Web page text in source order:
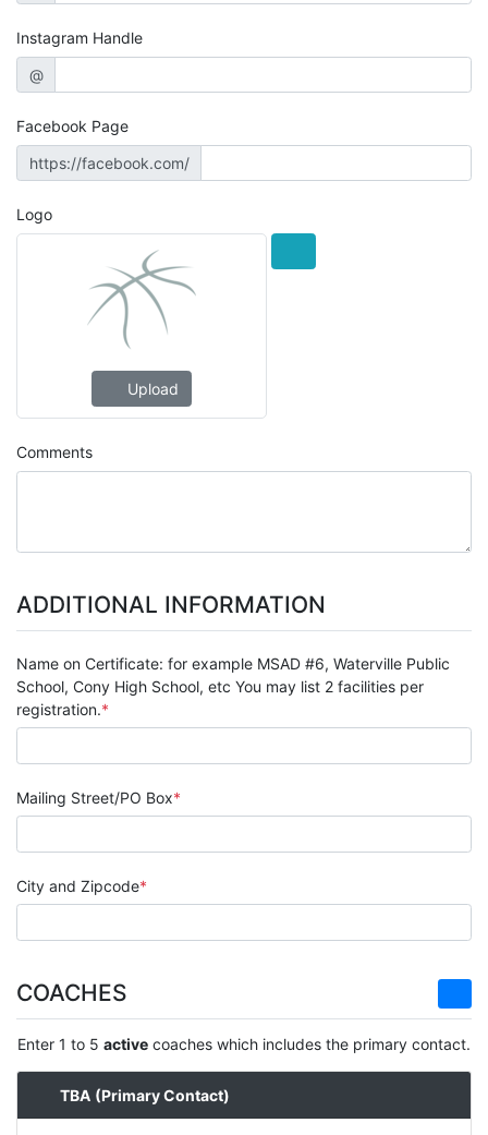
Instagram Handle
@
Facebook Page
https://facebook.com/
Logo
Upload
Comments
ADDITIONAL INFORMATION
Name on Certificate: for example MSAD #6, Waterville Public
School, Cony High School, etc You may list 2 facilities per
registration.
Mailing Street/PO Box
City and Zipcode
COACHES
Enter 1 to 5 active coaches which includes the primary contact.
TBA (Primary Contact)